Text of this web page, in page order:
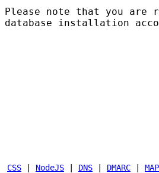
Please note that you are
database installation
CSS NodeJS DNS DMARC